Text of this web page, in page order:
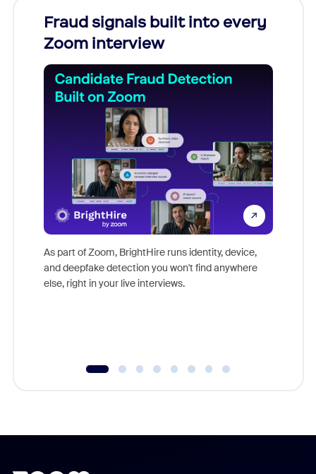
Fraud signals built into every
Zoom interview
As part of Zoom, BrightHire runs identity, device,
and deepfake detection you won't find anywhere
else, right in your live interviews.